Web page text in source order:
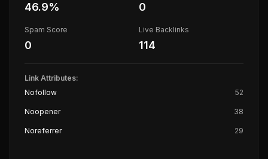
46.9% 0
Spam Score
0
Live Backlinks
114
Link Attributes:
Nofollow
52
Noopener 38
Noreferrer 29